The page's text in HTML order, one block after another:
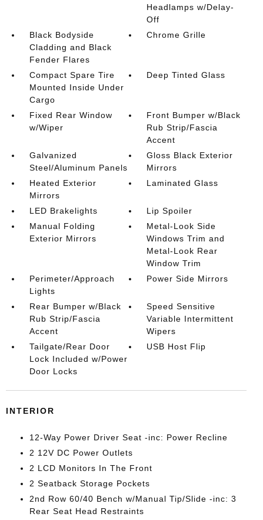
Headlamps w/Delay-
Off
Black Bodyside
Cladding and Black
Fender Flares
Chrome Grille
Compact Spare Tire
Mounted Inside Under
Cargo
Deep Tinted Glass
Fixed Rear Window
w/Wiper
Front Bumper w/Black
Rub Strip/Fascia
Accent
Galvanized
Steel/Aluminum Panels
Gloss Black Exterior
Mirrors
Heated Exterior
Mirrors
Laminated Glass
LED Brakelights
Lip Spoiler
Manual Folding
Exterior Mirrors
Metal-Look Side
Windows Trim and
Metal-Look Rear
Window Trim
Perimeter/Approach
Lights
Power Side Mirrors
Rear Bumper w/Black
Rub Strip/Fascia
Accent
Speed Sensitive
Variable Intermittent
Wipers
Tailgate/Rear Door
Lock Included w/Power
Door Locks
USB Host Flip
INTERIOR
12-Way Power Driver Seat -inc: Power Recline
2 12V DC Power Outlets
2 LCD Monitors In The Front
2 Seatback Storage Pockets
2nd Row 60/40 Bench w/Manual Tip/Slide -inc: 3
Rear Seat Head Restraints